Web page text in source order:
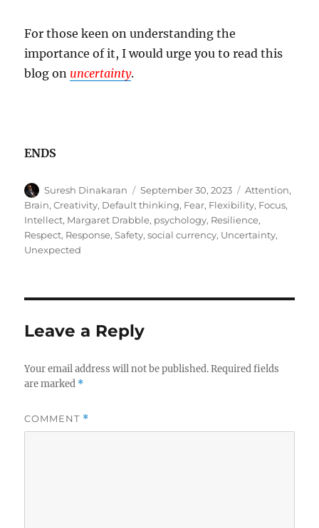
For those keen on understanding the
importance of it, I would urge you to read this
blog on uncertainty.
ENDS
Author
Suresh Dinakaran
Posted
on
September 30, 2023 Tags
Attention,
Brain,Creativity, Default thinking, Fear, Flexibility, Focus,
Intellect, Margaret Drabble, psychology, Resilience,
Respect, Response,Safety,social currency, Uncertainty,
Unexpected
Leave a Reply
Your email address will not be published. Required fields
are marked *
COMMENT *